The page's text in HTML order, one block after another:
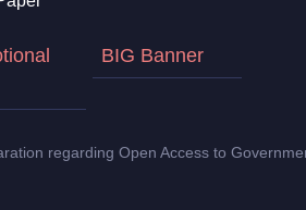
BIG Banner
regarding Open Access to